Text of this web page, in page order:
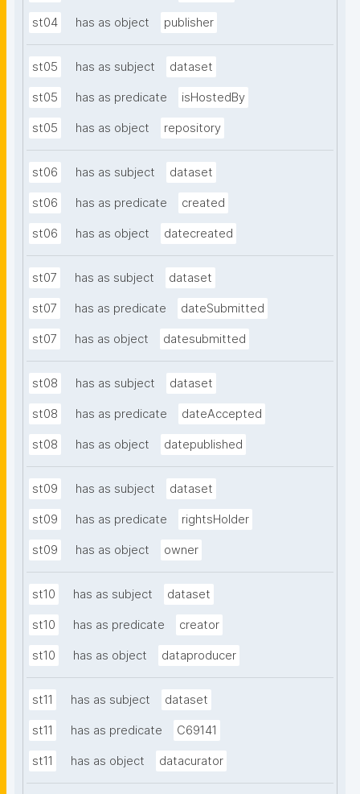
st04 has as object publisher
st05 has as subject dataset
st05 has as predicate isHostedBy
st05 has as object repository
st06 has as subject dataset
st06 has as predicate created
st06 has as object datecreated
st07 has as subject dataset
st07 has as predicate dateSubmitted
st07 has as object datesubmitted
st08 has as subject dataset
st08 has as predicate dateAccepted
st08 has as object datepublished
st09 has as subject dataset
st09 has as predicate rightsHolder
st09 has as object owner
st10 has as subject dataset
st10 has as predicate creator
st10 has as object dataproducer
st11 has as subject dataset
st11 has as predicate C69141
st11 has as object datacurator